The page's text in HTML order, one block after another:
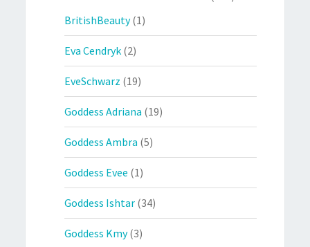
BritishBeauty(1)
Eva Cendryk (2)
EveSchwarz (19)
Goddess Adriana (19)
Goddess Ambra (5)
Goddess Evee (1)
Goddess Ishtar (34)
Goddess Kmy(3)